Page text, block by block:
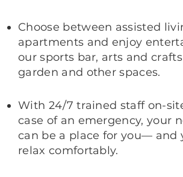
Choose between assisted
apartments and enjoy
our sports bar, arts and
garden and other spaces.
With 24/7 trained staff on-
case of an emergency, your
can be a place for you—
relax comfortably.